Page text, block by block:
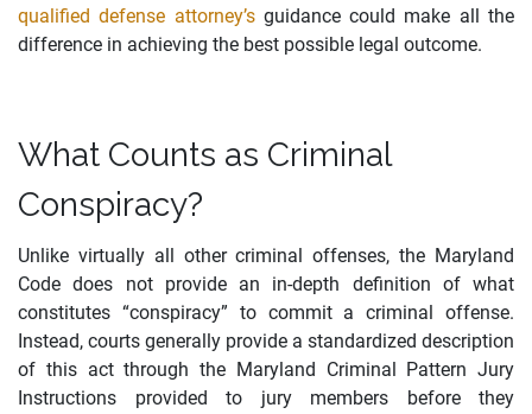
qualified defense attorney’sguidance could make all the
difference in achieving the best possible legal outcome.
What Counts as Criminal
Conspiracy?
Unlike virtually all other criminal offenses, the Maryland
Code does not provide an in-depth definition of what
constitutes “conspiracy” to commit a criminal offense.
Instead, courts generally provide a standardized description
of this act through the Maryland Criminal Pattern Jury
Instructions provided to jury members before they